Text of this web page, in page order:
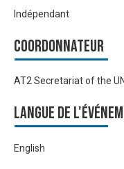
Indépendant
Coordonnateur
AT2 Secretariat of the
Langue de
English